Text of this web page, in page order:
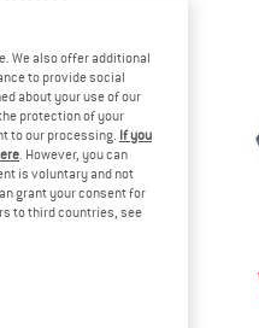
We also offer additional
to provide social
about your use of our
protection of your
to our processing. If you
. However, you can
is voluntary and not
grant your consent for
to third countries, see